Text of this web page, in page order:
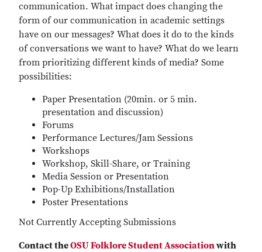
communication. What impact does changing the
form of our communication in academic settings
have on our messages? What does it do to the kinds
of conversations we want to have? What do we learn
from prioritizing different kinds of media? Some
possibilities:
Paper Presentation (20min. or 5 min.
presentation and discussion)
Forums
Performance Lectures/Jam Sessions
Workshops
Workshop, Skill-Share, or Training
Media Session or Presentation
Pop-Up Exhibitions/Installation
Poster Presentations
Not Currently Accepting Submissions
Contact theOSU Folklore Student Associationwith